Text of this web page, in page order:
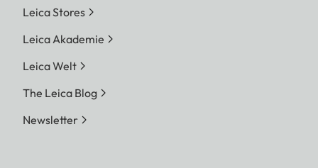
Leica Stores
Leica Akademie
Leica Welt
The Leica Blog
Newsletter